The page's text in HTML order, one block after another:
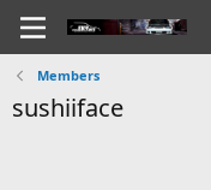
Members
sushiiface